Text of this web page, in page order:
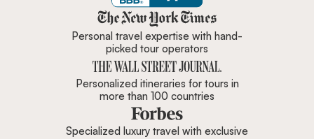
Zicasso is featured in New York
Personal travel expertise with hand-
picked tour operators
Personalized itineraries for tours in
more than 100 countries
Specialized luxury travel with exclusive